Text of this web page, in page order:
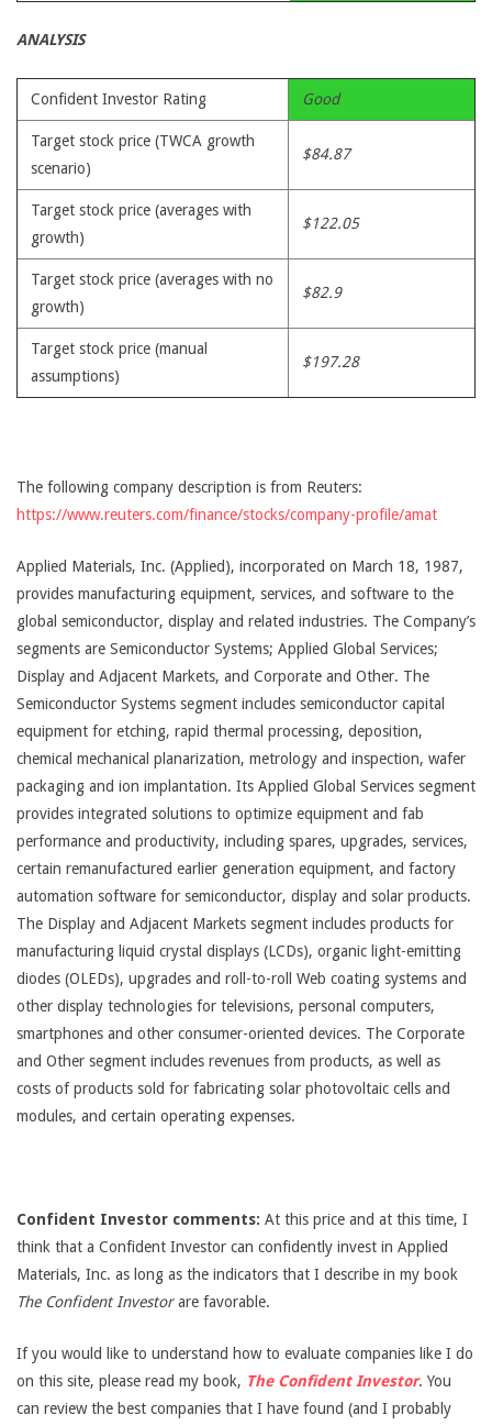
ANALYSIS
Confident Investor Rating Good
Target stock price (TWCA growth
scenario)
$84.87
Target stock price (averages with
growth)
$122.05
Target stock price (averages with no
growth)
$82.9
Target stock price (manual
assumptions)
$197.28
The following company description is from Reuters:
https://www.reuters.com/finance/stocks/company-profile/amat
Applied Materials, Inc. (Applied), incorporated on March 18, 1987,
provides manufacturing equipment, services, and software to the
global semiconductor, display and related industries. The Company’s
segments are Semiconductor Systems; Applied Global Services;
Display and Adjacent Markets, and Corporate and Other. The
Semiconductor Systems segment includes semiconductor capital
equipment for etching, rapid thermal processing, deposition,
chemical mechanical planarization, metrology and inspection, wafer
packaging and ion implantation. Its Applied Global Services segment
provides integrated solutions to optimize equipment and fab
performance and productivity, including spares, upgrades, services,
certain remanufactured earlier generation equipment, and factory
automation software for semiconductor, display and solar products.
The Display and Adjacent Markets segment includes products for
manufacturing liquid crystal displays (LCDs), organic light-emitting
diodes (OLEDs), upgrades and roll-to-roll Web coating systems and
other display technologies for televisions, personal computers,
smartphones and other consumer-oriented devices. The Corporate
and Other segment includes revenues from products, as well as
costs of products sold for fabricating solar photovoltaic cells and
modules, and certain operating expenses.
Confident Investor comments: At this price and at this time, I
think that a Confident Investor can confidently invest in Applied
Materials, Inc. as long as the indicators that I describe in my book
The Confident Investorare favorable.
If you would like to understand how to evaluate companies like I do
on this site, please read my book, The Confident Investor. You
can review the best companies that I have found (and I probably